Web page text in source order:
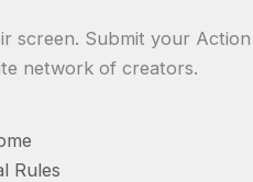
screen. Submit your Action
network of creators.
Rules